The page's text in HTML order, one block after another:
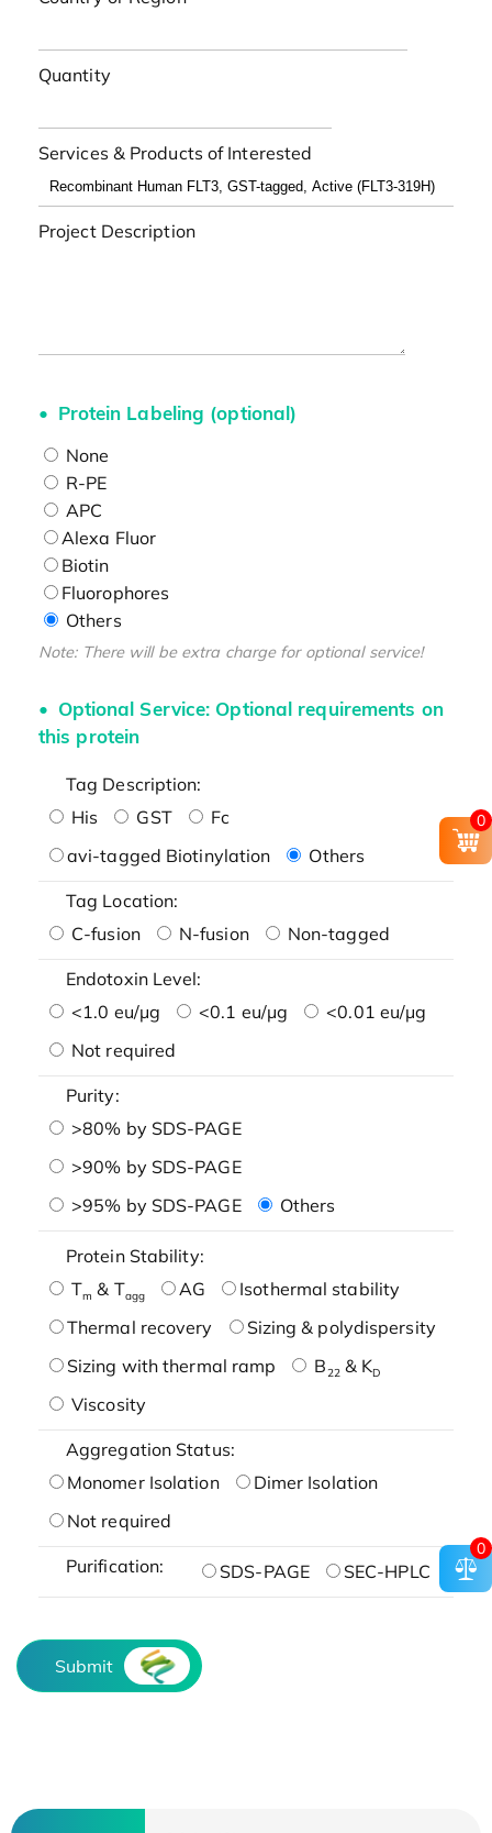
Quantity
Services & Products of Interested
Project Description
Protein Labeling (optional)
None
R-PE
APC
Alexa Fluor
Biotin
Fluorophores
Others
Note: There will be extra charge for optional service!
Optional Service: Optional requirements on
this protein
Tag Description:
His
GST
Fc
avi-tagged Biotinylation
Others
Tag Location:
C-fusion
N-fusion Non-tagged
Endotoxin Level:
<1.0 eu/μg
<0.1 eu/μg
<0.01 eu/μg
Not required
Purity:
>80% by SDS-PAGE
>90% by SDS-PAGE
>95% by SDS-PAGE
Others
Protein Stability:
Tm & Tagg AG
Isothermal stability
Thermal recovery
Sizing & polydispersity
Sizing with thermal ramp
B22& KD
Viscosity
Aggregation Status:
Monomer Isolation
Dimer Isolation
Not required
Purification: SDS-PAGE SEC-HPLC
Submit
0
0